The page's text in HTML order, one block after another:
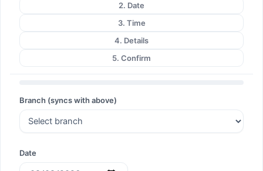
2. Date
3. Time
4. Details
5. Confirm
Branch (syncs with above)
Date